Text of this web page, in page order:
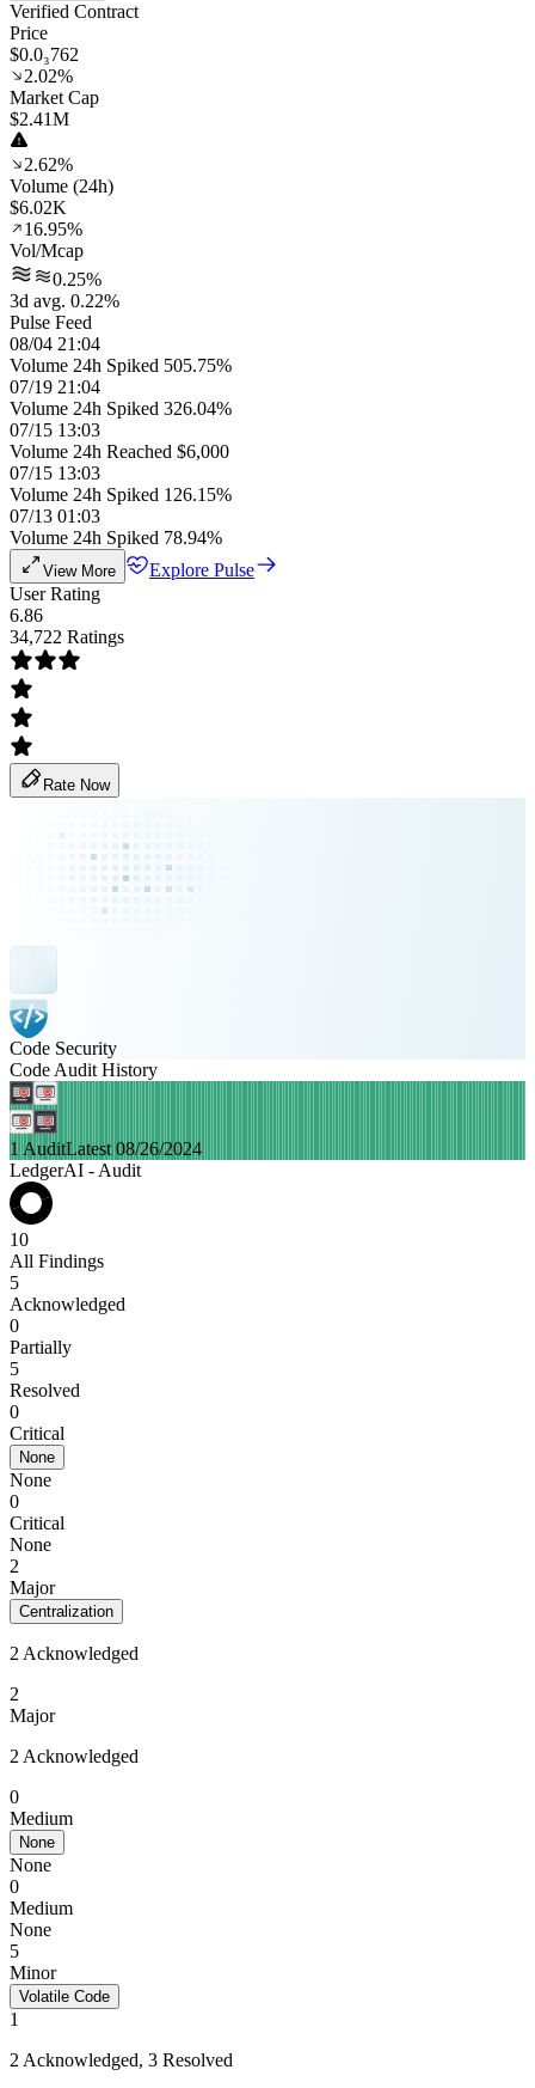
Verified Contract
Price
$0.0₃762
2.02%
Market Cap
$2.41M
2.62%
Volume (24h)
$6.02K
16.95%
Vol/Mcap
0.25%
3d avg. 0.22%
Pulse Feed
08/04 21:04
Volume 24h Spiked 505.75%
07/19 21:04
Volume 24h Spiked 326.04%
07/15 13:03
Volume 24h Reached $6,000
07/15 13:03
Volume 24h Spiked 126.15%
07/13 01:03
Volume 24h Spiked 78.94%
View More
Explore Pulse
User Rating
6.86
34,722 Ratings
Rate Now
Code Security
Code Audit History
1 AuditLatest 08/26/2024
LedgerAI - Audit
10
All Findings
5
Acknowledged
0
Partially
5
Resolved
0
Critical
None
None
0
Critical
None
2
Major
Centralization
2 Acknowledged
2
Major
2 Acknowledged
0
Medium
None
None
0
Medium
None
5
Minor
Volatile Code
1
2 Acknowledged, 3 Resolved